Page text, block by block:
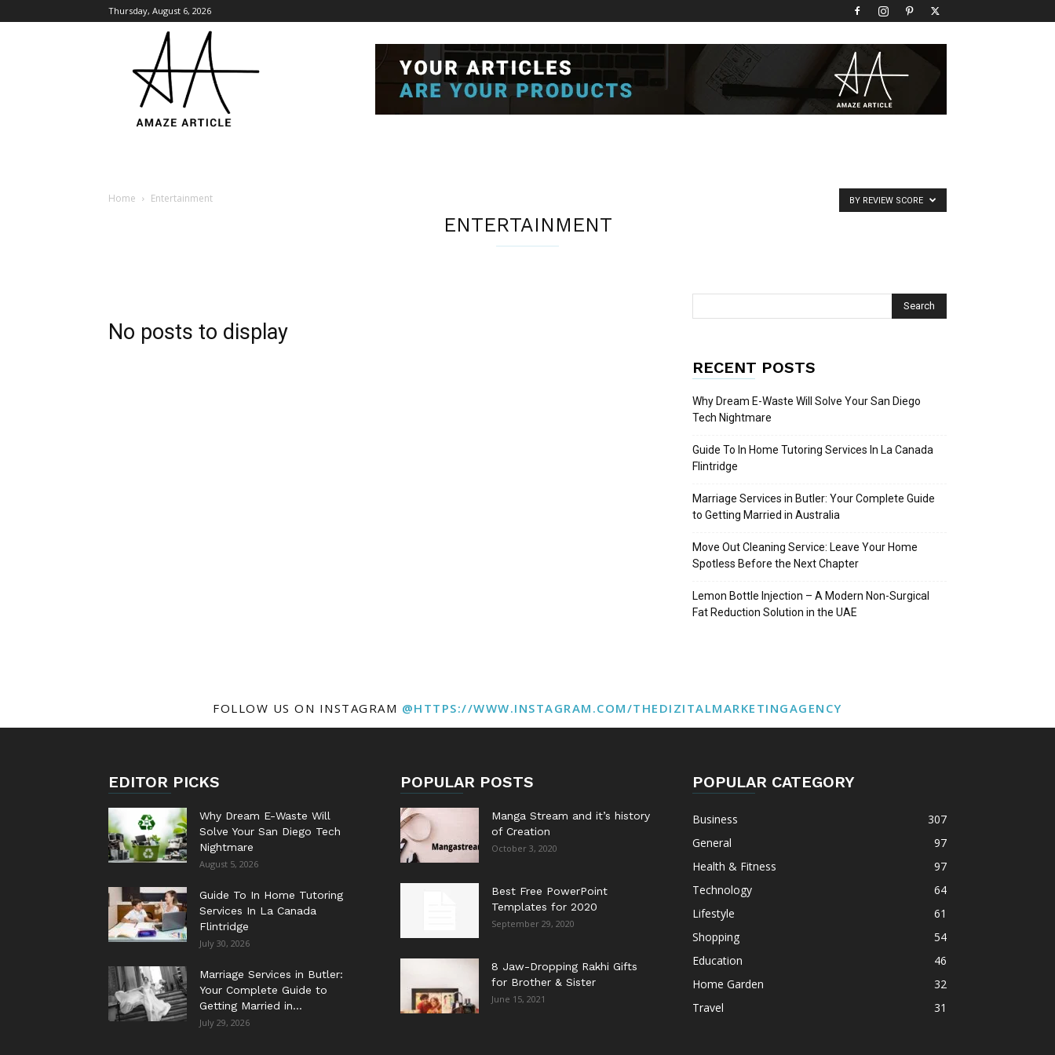
Thursday, August 6, 2026
Article
Home Entertainment
ENTERTAINMENT
BY REVIEW SCORE
No posts to display
RECENT POSTS
Why Dream E-Waste Will Solve Your San Diego
Tech Nightmare
Guide To In Home Tutoring Services In La Canada
Flintridge
Marriage Services in Butler: Your Complete Guide
to Getting Married in Australia
Move Out Cleaning Service: Leave Your Home
Spotless Before the Next Chapter
Lemon Bottle Injection – A Modern Non-Surgical
Fat Reduction Solution in the UAE
FOLLOW US ON INSTAGRAM @HTTPS://WWW.INSTAGRAM.COM/THEDIZITALMARKETINGAGENCY
EDITOR PICKS
Why Dream E-Waste Will
Solve Your San Diego Tech
Nightmare
August 5, 2026
Guide To In Home Tutoring
Services In La Canada
Flintridge
July 30, 2026
Marriage Services in Butler:
Your Complete Guide to
Getting Married in...
July 29, 2026
POPULAR POSTS
Manga Stream and it’s history
of Creation
October 3, 2020
Best Free PowerPoint
Templates for 2020
September 29, 2020
8 Jaw-Dropping Rakhi Gifts
for Brother & Sister
June 15, 2021
POPULAR CATEGORY
Business
307
General
97
Health & Fitness
97
Technology
64
Lifestyle
61
Shopping
54
Education
46
Home Garden
32
Travel
31